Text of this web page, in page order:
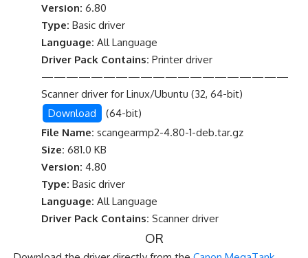
Version: 6.80
Type: Basic driver
Language: All Language
Driver Pack Contains: Printer driver
————————————————————
Scanner driver for Linux/Ubuntu (32, 64-bit)
Download
(64-bit)
File Name: scangearmp2-4.80-1-deb.tar.gz
Size: 681.0 KB
Version: 4.80
Type: Basic driver
Language: All Language
Driver Pack Contains: Scanner driver
OR